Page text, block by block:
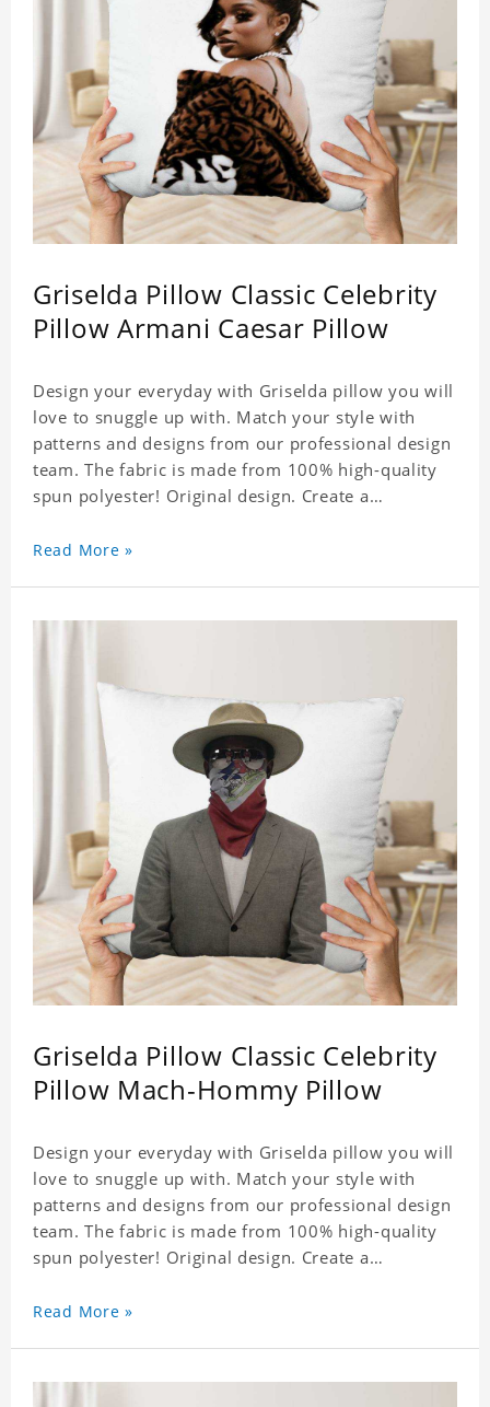
Griselda Pillow Classic Celebrity
Pillow Armani Caesar Pillow
Design your everyday with Griselda pillow you will
love to snuggle up with. Match your style with
patterns and designs from our professional design
team. The fabric is made from 100% high-quality
spun polyester! Original design. Create a
celebrity.
Read More »
Griselda Pillow Classic Celebrity
Pillow Mach-Hommy Pillow
Design your everyday with Griselda pillow you will
love to snuggle up with. Match your style with
patterns and designs from our professional design
team. The fabric is made from 100% high-quality
spun polyester! Original design. Create a
celebrity.
Read More »